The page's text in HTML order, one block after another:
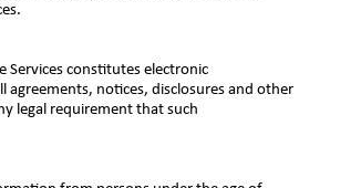
Services constitutes electronic
agreements, notices, disclosures and other
legal requirement that such